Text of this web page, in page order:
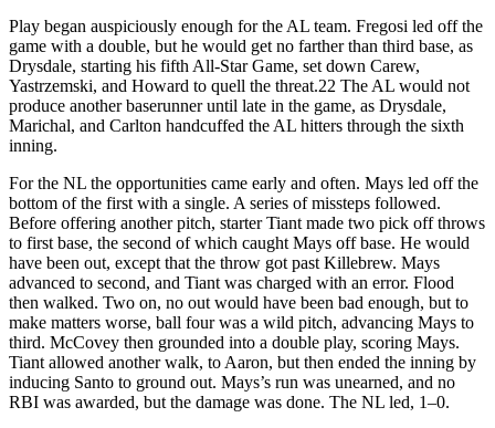
Play began auspiciously enough for the AL team. Fregosi led off the
game with a double, but he would get no farther than third base, as
Drysdale, starting his fifth All-Star Game, set down Carew,
Yastrzemski, and Howard to quell the threat.22 The AL would not
produce another baserunner until late in the game, as Drysdale,
Marichal, and Carlton handcuffed the AL hitters through the sixth
inning.
For the NL the opportunities came early and often. Mays led off the
bottom of the first with a single. A series of missteps followed.
Before offering another pitch, starter Tiant made two pick off throws
to first base, the second of which caught Mays off base. He would
have been out, except that the throw got past Killebrew. Mays
advanced to second, and Tiant was charged with an error. Flood
then walked. Two on, no out would have been bad enough, but to
make matters worse, ball four was a wild pitch, advancing Mays to
third. McCovey then grounded into a double play, scoring Mays.
Tiant allowed another walk, to Aaron, but then ended the inning by
inducing Santo to ground out. Mays’s run was unearned, and no
RBI was awarded, but the damage was done. The NL led, 1–0.